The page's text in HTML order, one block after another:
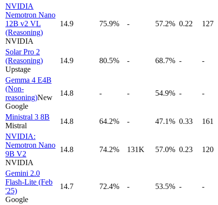
NVIDIA
Nemotron Nano
12B v2 VL
(Reasoning)
NVIDIA
14.9 75.9% - 57.2% 0.22 127
Solar Pro 2
(Reasoning)
Upstage
14.9 80.5% - 68.7% - -
Gemma 4 E4B
(Non-
reasoning)New
Google
14.8 - - 54.9% - -
Ministral 3 8B
Mistral
14.8 64.2% - 47.1% 0.33
161
NVIDIA:
Nemotron Nano
9B V2
NVIDIA
14.8 74.2% 131K 57.0% 0.23 120
Gemini 2.0
Flash-Lite (Feb
'25)
Google
14.7 72.4% - 53.5% - -